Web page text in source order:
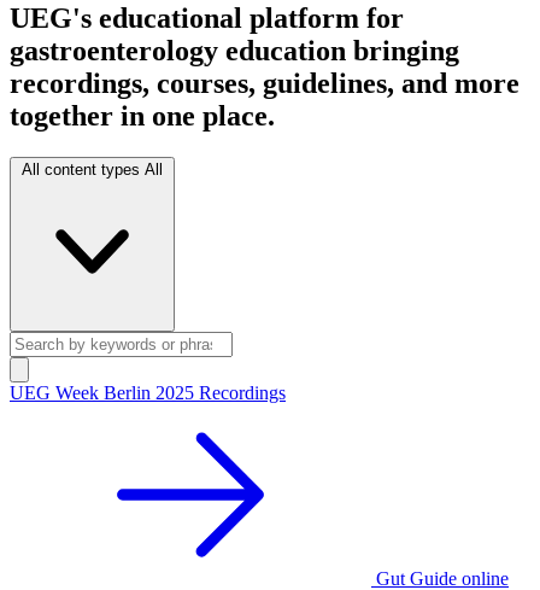
UEG's educational platform for
gastroenterology education bringing
recordings, courses, guidelines, and more
together in one place.
All content types All
UEG Week Berlin 2025 Recordings
Gut Guide online